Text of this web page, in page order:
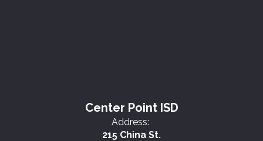
Center Point ISD
Address:
215 China St.